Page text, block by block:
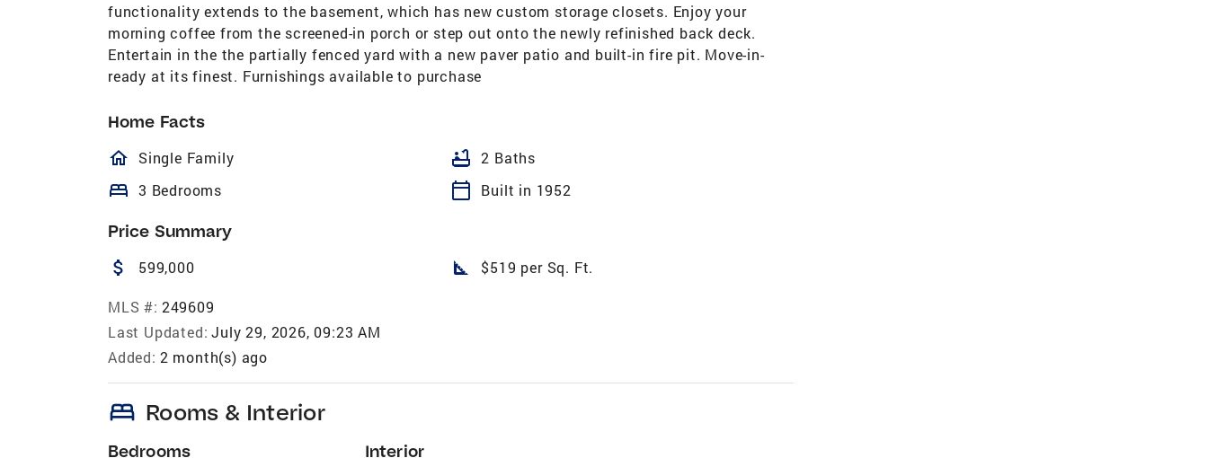
functionality extends to the basement, which has new custom storage closets. Enjoy your
morning coffee from the screened-in porch or step out onto the newly refinished back deck.
Entertain in the the partially fenced yard with a new paver patio and built-in fire pit. Move-in-
ready at its finest. Furnishings available to purchase
Home Facts
homeOutlined
Single Family bathtub 2 Baths
bed 3 Bedrooms calendar_today Built in 1952
Price Summary
attach_money 599,000 square_foot $519 per Sq. Ft.
MLS #: 249609
Last Updated: July 29, 2026, 09:23 AM
Added: 2 month(s) ago
bed Rooms & Interior
Bedrooms Interior